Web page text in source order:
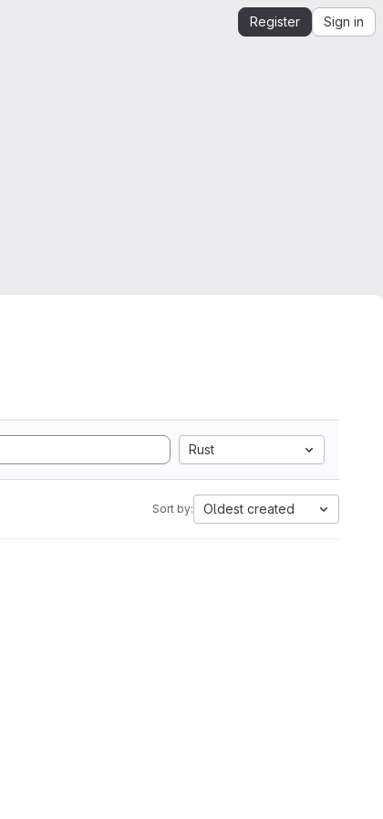
Register Sign in
Rust
Sort by: Oldest created